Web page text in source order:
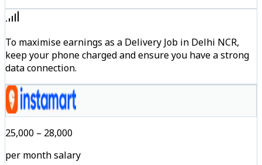
To maximise earnings as a Delivery Job in Delhi NCR,
keep your phone charged and ensure you have a strong
data connection.
₹25,000 – ₹28,000
per month salary